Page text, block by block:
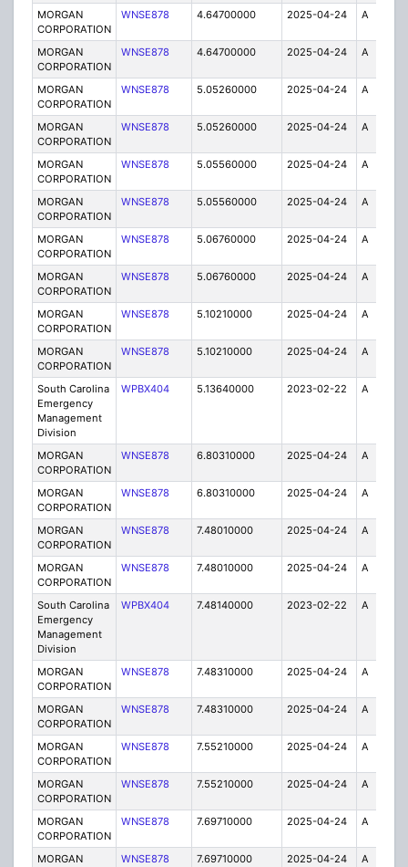
MORGAN
CORPORATION
WNSE878 4.64700000 2025-04-24 A
MORGAN
CORPORATION
WNSE878 4.64700000 2025-04-24 A
MORGAN
CORPORATION
WNSE878 5.05260000 2025-04-24 A
MORGAN
CORPORATION
WNSE878 5.05260000 2025-04-24 A
MORGAN
CORPORATION
WNSE878 5.05560000 2025-04-24 A
MORGAN
CORPORATION
WNSE878 5.05560000 2025-04-24 A
MORGAN
CORPORATION
WNSE878 5.06760000 2025-04-24 A
MORGAN
CORPORATION
WNSE878 5.06760000 2025-04-24 A
MORGAN
CORPORATION
WNSE878 5.10210000 2025-04-24 A
MORGAN
CORPORATION
WNSE878 5.10210000 2025-04-24 A
South Carolina
Emergency
Management
Division
WPBX404 5.13640000 2023-02-22 A
MORGAN
CORPORATION
WNSE878 6.80310000 2025-04-24 A
MORGAN
CORPORATION
WNSE878 6.80310000 2025-04-24 A
MORGAN
CORPORATION
WNSE878 7.48010000 2025-04-24 A
MORGAN
CORPORATION
WNSE878 7.48010000 2025-04-24 A
South Carolina
Emergency
Management
Division
WPBX404 7.48140000 2023-02-22 A
MORGAN
CORPORATION
WNSE878 7.48310000 2025-04-24 A
MORGAN
CORPORATION
WNSE878 7.48310000 2025-04-24 A
MORGAN
CORPORATION
WNSE878 7.55210000 2025-04-24 A
MORGAN
CORPORATION
WNSE878 7.55210000 2025-04-24 A
MORGAN
CORPORATION
WNSE878 7.69710000 2025-04-24 A
MORGAN
WNSE878 7.69710000 2025-04-24 A